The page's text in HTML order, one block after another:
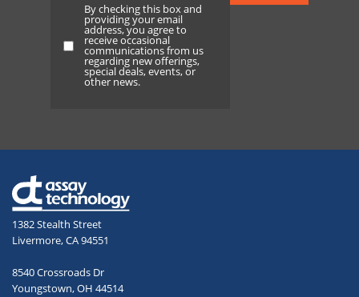
By
checking
this
providing
email
address,
you
agree
to
receive
By checking this box and
providing your email
address, you agree to
receive occasional
communications from us
regarding new offerings,
special deals, events, or
other news.
1382 Stealth Street
Livermore, CA 94551
8540 Crossroads Dr
Youngstown, OH 44514